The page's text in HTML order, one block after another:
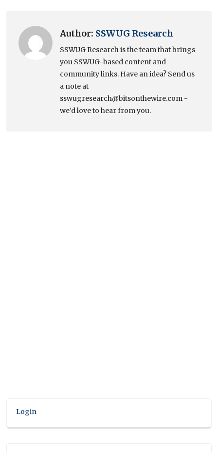
Author: SSWUG Research
SSWUG Research is the team that brings
you SSWUG-based content and
community links. Have an idea? Send us
a note at
sswugresearch@bitsonthewire.com -
we'd love to hear from you.
Login